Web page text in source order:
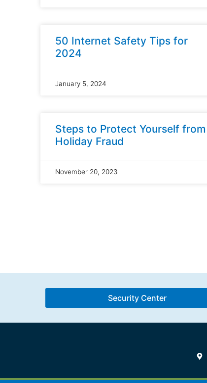
50 Internet Safety Tips for
2024
January 5, 2024
Steps to Protect Yourself from
Holiday Fraud
November 20, 2023
Security Center